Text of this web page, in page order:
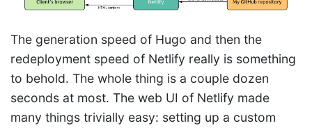
The generation speed of Hugo and then the
redeployment speed of Netlify really is something
to behold. The whole thing is a couple dozen
seconds at most. The web UI of Netlify made
many things trivially easy: setting up a custom